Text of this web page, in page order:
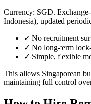
Currency: SGD.
Indonesia), updated
✓ No recruitment
✓ No long-term
✓ Simple, flexible
This allows Singaporean
maintaining full control